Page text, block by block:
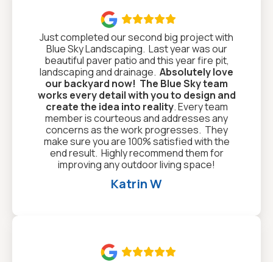

Just completed our second big project with
Blue Sky Landscaping. Last year was our
beautiful paver patio and this year fire pit,
landscaping and drainage. Absolutely love
our backyard now! The Blue Sky team
works every detail with you to design and
create the idea into reality. Every team
member is courteous and addresses any
concerns as the work progresses. They
make sure you are 100% satisfied with the
end result. Highly recommend them for
improving any outdoor living space!
Katrin W
